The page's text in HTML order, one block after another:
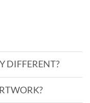
DIFFERENT?